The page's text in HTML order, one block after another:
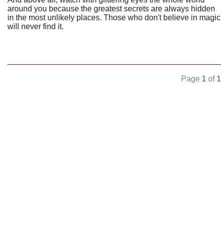
around you because the greatest secrets are always hidden
in the most unlikely places. Those who don't believe in magic
will never find it.
Page 1 of 1